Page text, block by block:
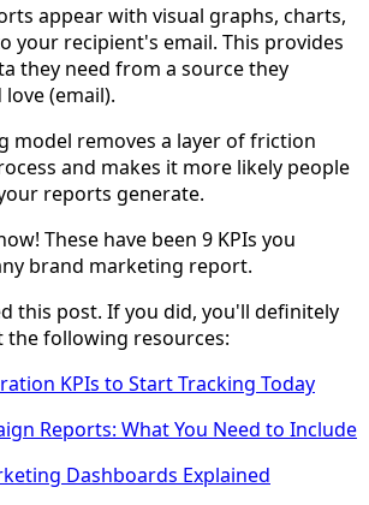
appear with visual graphs, charts,
your recipient's email. This provides
they need from a source they
(email).
model removes a layer of friction
and makes it more likely people
reports generate.
These have been 9 KPIs you
brand marketing report.
this post. If you did, you'll definitely
the following resources:
KPIs to Start Tracking Today
Reports: What You Need to Include
Dashboards Explained